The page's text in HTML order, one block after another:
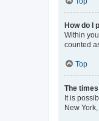
How do I
Within
counted
Top
The
It is
New